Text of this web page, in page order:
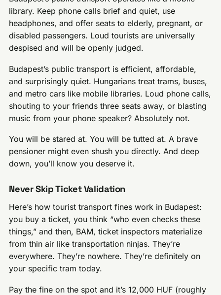
library. Keep phone calls brief and quiet, use
headphones, and offer seats to elderly, pregnant, or
disabled passengers. Loud tourists are universally
despised and will be openly judged.
Budapest’s public transport is efficient, affordable,
and surprisingly quiet. Hungarians treat trams, buses,
and metro cars like mobile libraries. Loud phone calls,
shouting to your friends three seats away, or blasting
music from your phone speaker? Absolutely not.
You will be stared at. You will be tutted at. A brave
pensioner might even shush you directly. And deep
down, you’ll know you deserve it.
Never Skip Ticket Validation
Here’s how tourist transport fines work in Budapest:
you buy a ticket, you think “who even checks these
things,” and then, BAM, ticket inspectors materialize
from thin air like transportation ninjas. They’re
everywhere. They’re nowhere. They’re definitely on
your specific tram today.
Pay the fine on the spot and it’s 12,000 HUF (roughly